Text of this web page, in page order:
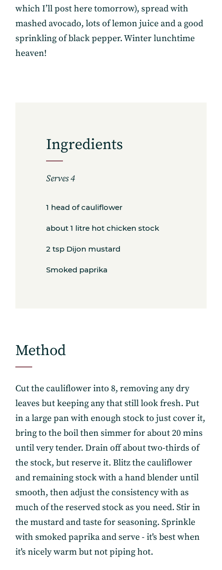
which I’ll post here tomorrow), spread with
mashed avocado, lots of lemon juice and a good
sprinkling of black pepper. Winter lunchtime
heaven!
Ingredients
Serves 4
1 head of cauliflower
about 1 litre hot chicken stock
2 tsp Dijon mustard
Smoked paprika
Method
Cut the cauliflower into 8, removing any dry
leaves but keeping any that still look fresh. Put
in a large pan with enough stock to just cover it,
bring to the boil then simmer for about 20 mins
until very tender. Drain off about two-thirds of
the stock, but reserve it. Blitz the cauliflower
and remaining stock with a hand blender until
smooth, then adjust the consistency with as
much of the reserved stock as you need. Stir in
the mustard and taste for seasoning. Sprinkle
with smoked paprika and serve - it's best when
it's nicely warm but not piping hot.